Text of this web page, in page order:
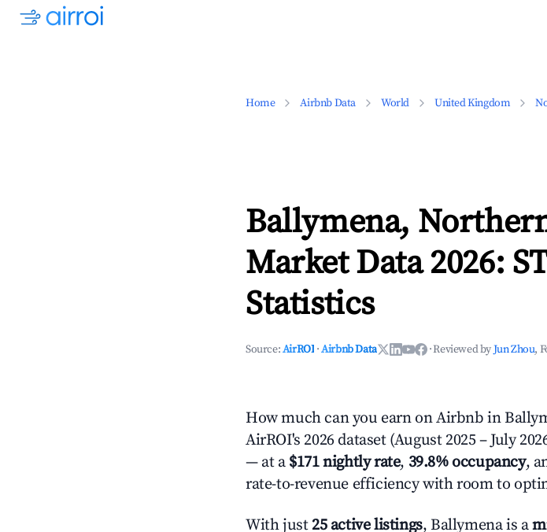
Home Airbnb Data World United Kingdom
Ballymena,
Market Data 2026:
Statistics
Source:AirROI ·Airbnb Data ·Reviewed byJun Zhou,
How much can you earn on Airbnb in
AirROI's 2026 dataset (August 2025 – July
— at a $171 nightly rate, 39.8% occupancy,
rate-to-revenue efficiency with room to
With just 25 active listings, Ballymena is a